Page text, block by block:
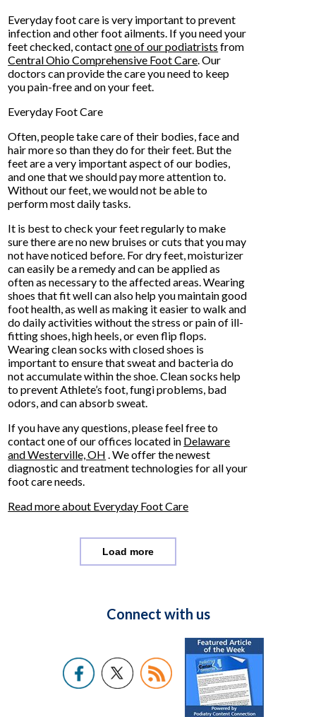
Everyday foot care is very important to prevent
infection and other foot ailments. If you need your
feet checked, contactone of our podiatrists from
Central Ohio Comprehensive Foot Care.Our
doctors can provide the care you need to keep
you pain-free and on your feet.
Everyday Foot Care
Often, people take care of their bodies, face and
hair more so than they do for their feet. But the
feet are a very important aspect of our bodies,
and one that we should pay more attention to.
Without our feet, we would not be able to
perform most daily tasks.
It is best to check your feet regularly to make
sure there are no new bruises or cuts that you may
not have noticed before. For dry feet, moisturizer
can easily be a remedy and can be applied as
often as necessary to the affected areas. Wearing
shoes that fit well can also help you maintain good
foot health, as well as making it easier to walk and
do daily activities without the stress or pain of ill-
fitting shoes, high heels, or even flip flops.
Wearing clean socks with closed shoes is
important to ensure that sweat and bacteria do
not accumulate within the shoe. Clean socks help
to prevent Athlete’s foot, fungi problems, bad
odors, and can absorb sweat.
If you have any questions, please feel free to
contactone of our offices located in Delaware
and Westerville, OH . We offer the newest
diagnostic and treatment technologies for all your
foot care needs.
Read more about Everyday Foot Care
Load more
Connect with us